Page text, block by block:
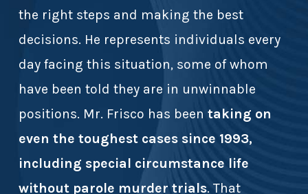
the right steps and making the best
decisions. He represents individuals every
day facing this situation, some of whom
have been told they are in unwinnable
positions. Mr. Frisco has beentaking on
even the toughest cases since 1993,
including special circumstance life
without parole murder trials. That